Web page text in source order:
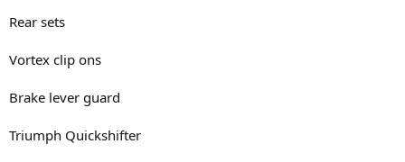
Rear sets
Vortex clip ons
Brake lever guard
Triumph Quickshifter